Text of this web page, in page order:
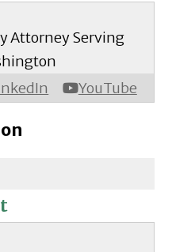
YouTube
Attorney Serving